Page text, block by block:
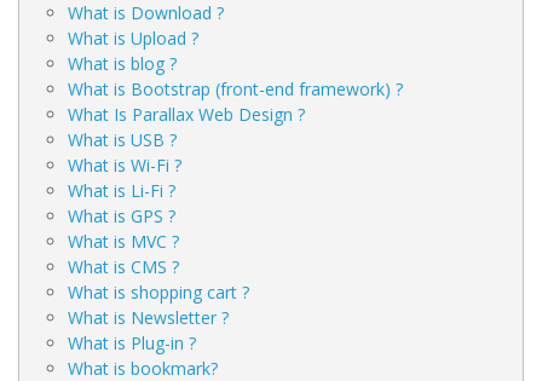
What is Download ?
What is Upload ?
What is blog ?
What is Bootstrap (front-end framework) ?
What Is Parallax Web Design ?
What is USB ?
What is Wi-Fi ?
What is Li-Fi ?
What is GPS ?
What is MVC ?
What is CMS ?
What is shopping cart ?
What is Newsletter ?
What is Plug-in ?
What is bookmark?